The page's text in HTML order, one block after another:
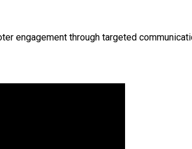
engagement through targeted